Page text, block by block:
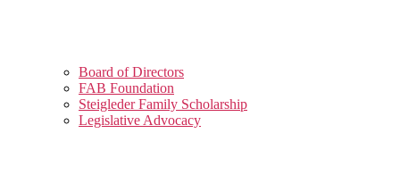
Board of Directors
FAB Foundation
Steigleder Family Scholarship
Legislative Advocacy